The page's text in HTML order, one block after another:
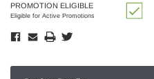
PROMOTION ELIGIBLE
Eligible for Active Promotions